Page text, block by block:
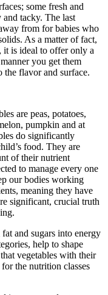
some fresh and
and tacky. The last
from for babies who
As a matter of fact,
it is ideal to offer only a
you get them
the flavor and surface.
are peas, potatoes,
pumpkin and at
do significantly
food. They are
of their nutrient
to manage every one
our bodies working
meaning they have
significant, crucial truth
and sugars into energy
help to shape
vegetables with their
the nutrition classes